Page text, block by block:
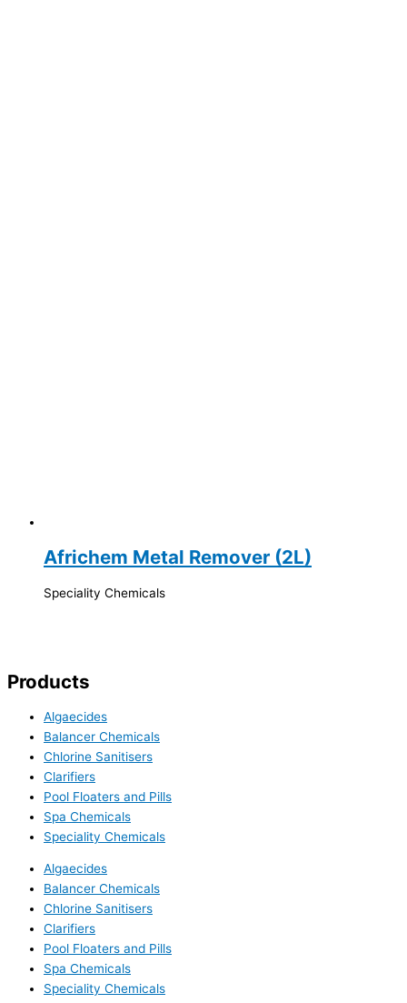
Africhem Metal Remover (2L)
Speciality Chemicals
Products
Algaecides
Balancer Chemicals
Chlorine Sanitisers
Clarifiers
Pool Floaters and Pills
Spa Chemicals
Speciality Chemicals
Algaecides
Balancer Chemicals
Chlorine Sanitisers
Clarifiers
Pool Floaters and Pills
Spa Chemicals
Speciality Chemicals